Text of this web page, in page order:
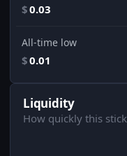
$0.03
All-time low
$0.01
Liquidity
How quickly this